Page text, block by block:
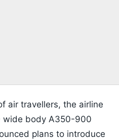
air travellers, the airline
wide body A350-900
plans to introduce